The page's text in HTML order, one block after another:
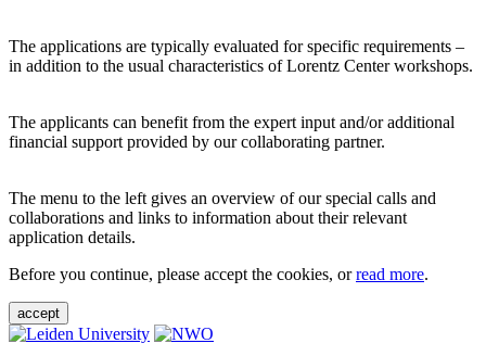
The applications are typically evaluated for specific requirements –
in addition to the usual characteristics of Lorentz Center workshops.
The applicants can benefit from the expert input and/or additional
financial support provided by our collaborating partner.
The menu to the left gives an overview of our special calls and
collaborations and links to information about their relevant
application details.
Before you continue, please accept the cookies, orread more.
accept